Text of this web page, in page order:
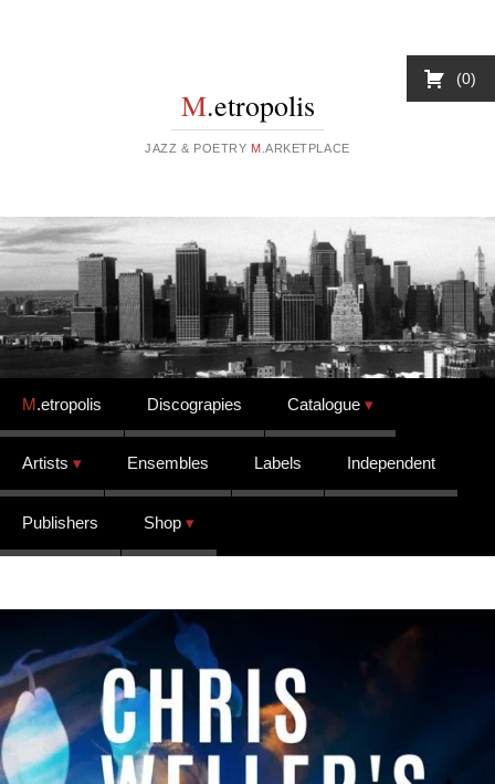
M.etropolis
JAZZ & POETRY M .ARKETPLACE
Skip to content
M.etropolis Discograpies Catalogue
Artists Ensembles Labels Independent
Publishers Shop
0